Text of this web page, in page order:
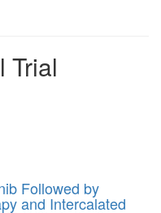
Trial
Followed by
and Intercalated